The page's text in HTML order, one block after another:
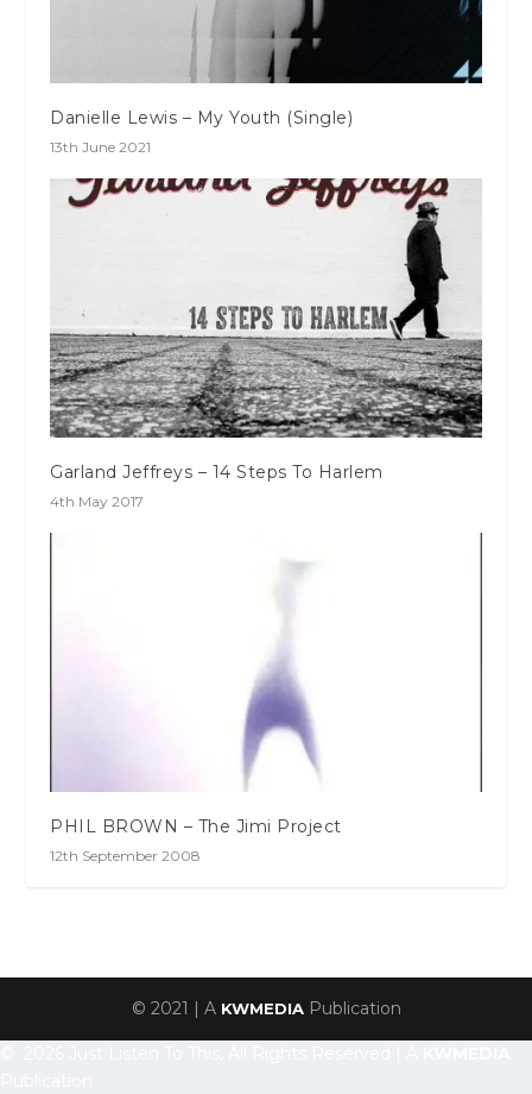
Danielle Lewis – My Youth (Single)
13th June 2021
Garland Jeffreys – 14 Steps To Harlem
4th May 2017
PHIL BROWN – The Jimi Project
12th September 2008
© 2021 | A KWMEDIAPublication